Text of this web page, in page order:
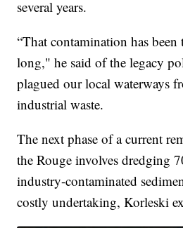
several years.
“That contamination has
long," he said of the legacy
plagued our local waterways
industrial waste.
The next phase of a current
the Rouge involves dredging
industry-contaminated
costly undertaking, Korleski